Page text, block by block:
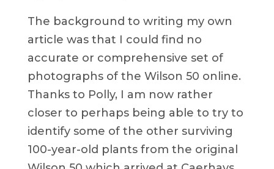
The background to writing my own
article was that I could find no
accurate or comprehensive set of
photographs of the Wilson 50 online.
Thanks to Polly, I am now rather
closer to perhaps being able to try to
identify some of the other surviving
100-year-old plants from the original